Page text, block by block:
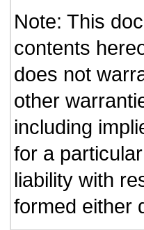
Note: This
contents
does not
other
including
for a
liability with
formed either